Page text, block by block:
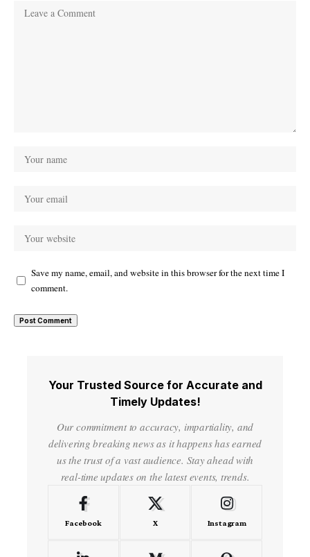
Save my name, email, and website in this browser for the next time I
comment.
Your Trusted Source for Accurate and
Timely Updates!
Our commitment to accuracy, impartiality, and
delivering breaking news as it happens has earned
us the trust of a vast audience. Stay ahead with
real-time updates on the latest events, trends.
Facebook X Instagram